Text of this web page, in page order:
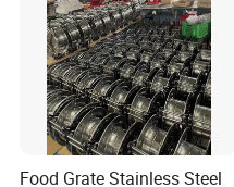
Food Grate Stainless Steel